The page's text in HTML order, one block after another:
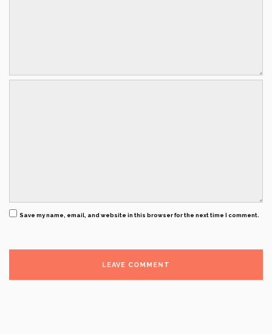
Save my name, email, and website in this browser for the next time I comment.